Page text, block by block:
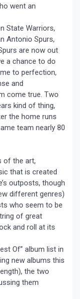
went an
State Warriors,
Antonio Spurs,
are now out
a chance to do
to perfection,
and
come true. Two
kind of thing,
the home runs
team nearly 80
of the art,
that is created
outposts, though
different genres)
who seem to be
of great
and roll at its
Of” album list in
new albums this
the two
them